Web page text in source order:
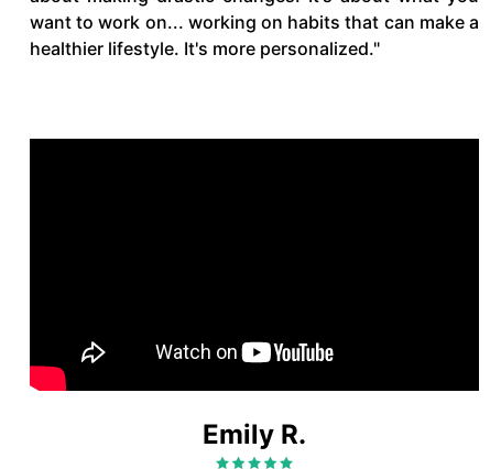
want to work on... working on habits that can make a
healthier lifestyle. It's more personalized."
Emily R.